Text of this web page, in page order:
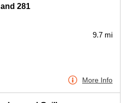
281
9.7 mi
More Info